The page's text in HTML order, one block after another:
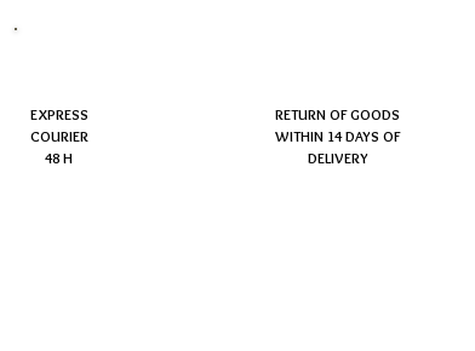
EXPRESS
COURIER
48 H
RETURN OF GOODS
WITHIN 14 DAYS OF
DELIVERY